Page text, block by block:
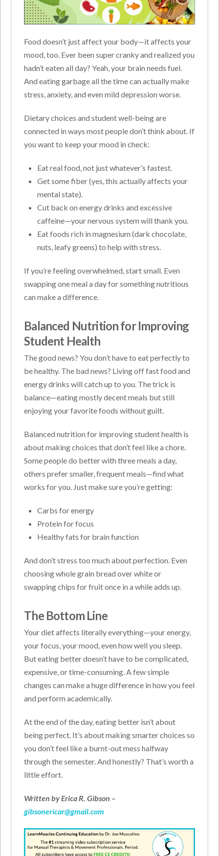
Food doesn’t just affect your body—it affects your
mood, too. Ever been super cranky and realized you
hadn’t eaten all day? Yeah, your brain needs fuel.
And eating garbage all the time can actually make
stress, anxiety, and even mild depression worse.
Dietary choices and student well-being are
connected in ways most people don’t think about. If
you want to keep your mood in check:
Eat real food, not just whatever’s fastest.
Get some fiber (yes, this actually affects your
mental state).
Cut back on energy drinks and excessive
caffeine—your nervous system will thank you.
Eat foods rich in magnesium (dark chocolate,
nuts, leafy greens) to help with stress.
If you’re feeling overwhelmed, start small. Even
swapping one meal a day for something nutritious
can make a difference.
Balanced Nutrition for Improving
Student Health
The good news? You don’t have to eat perfectly to
be healthy. The bad news? Living off fast food and
energy drinks will catch up to you. The trick is
balance—eating mostly decent meals but still
enjoying your favorite foods without guilt.
Balanced nutrition for improving student health is
about making choices that don’t feel like a chore.
Some people do better with three meals a day,
others prefer smaller, frequent meals—find what
works for you. Just make sure you’re getting:
Carbs for energy
Protein for focus
Healthy fats for brain function
And don’t stress too much about perfection. Even
choosing whole grain bread over white or
swapping chips for fruit once in a while adds up.
The Bottom Line
Your diet affects literally everything—your energy,
your focus, your mood, even how well you sleep.
But eating better doesn’t have to be complicated,
expensive, or time-consuming. A few simple
changes can make a huge difference in how you feel
and perform academically.
At the end of the day, eating better isn’t about
being perfect. It’s about making smarter choices so
you don’t feel like a burnt-out mess halfway
through the semester. And honestly? That’s worth a
little effort.
Written by Erica R. Gibson –
gibsonericar@gmail.com